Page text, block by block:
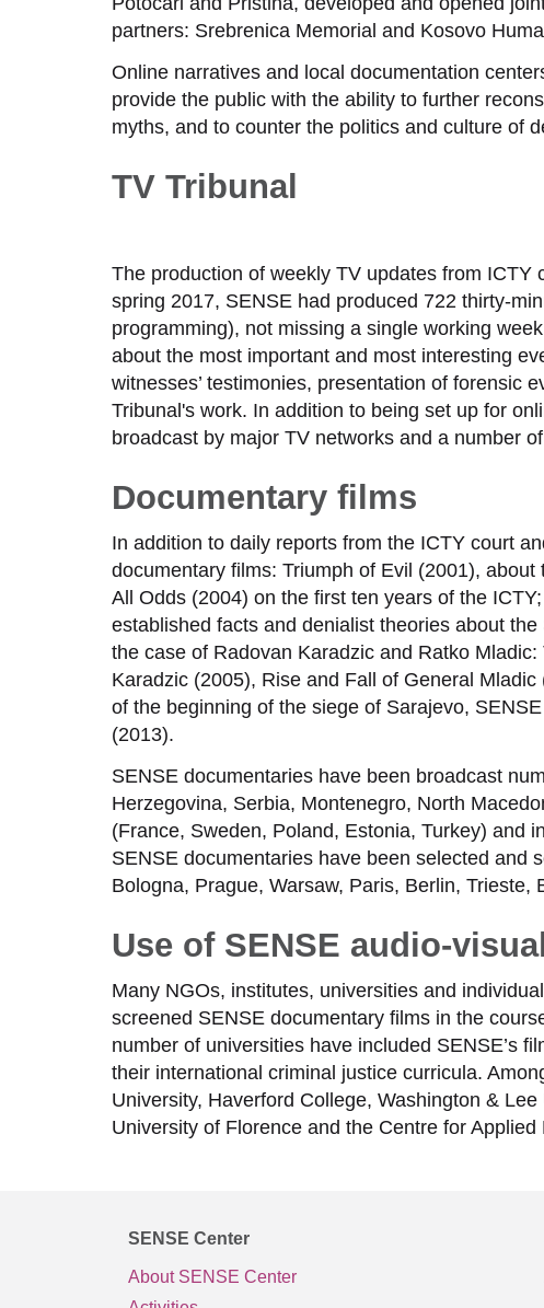
partners: Srebrenica Memorial and Kosovo
Online narratives and local documentation
provide the public with the ability to further
myths, and to counter the politics and culture of
TV Tribunal
The production of weekly TV updates from
spring 2017, SENSE had produced 722 thirty-
programming), not missing a single working
about the most important and most interesting
witnesses’ testimonies, presentation of forensic
Tribunal's work. In addition to being set up for
broadcast by major TV networks and a number
Documentary films
In addition to daily reports from the ICTY court
documentary films: Triumph of Evil (2001),
All Odds (2004) on the first ten years of the
established facts and denialist theories about
the case of Radovan Karadzic and Ratko
Karadzic (2005), Rise and Fall of General
of the beginning of the siege of Sarajevo,
(2013).
SENSE documentaries have been broadcast
Herzegovina, Serbia, Montenegro, North
(France, Sweden, Poland, Estonia, Turkey) and
SENSE documentaries have been selected and
Bologna, Prague, Warsaw, Paris, Berlin, Trieste,
Use of SENSE audio-
Many NGOs, institutes, universities and
screened SENSE documentary films in the
number of universities have included SENSE’s
their international criminal justice curricula.
University, Haverford College, Washington &
University of Florence and the Centre for
SENSE Center
About SENSE Center